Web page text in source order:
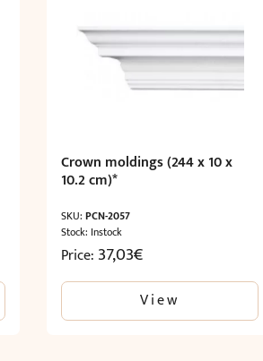
Crown moldings (244 x 10 x
10.2 cm)*
SKU:PCN-2057
Stock: Instock
Price: 37,03€
View